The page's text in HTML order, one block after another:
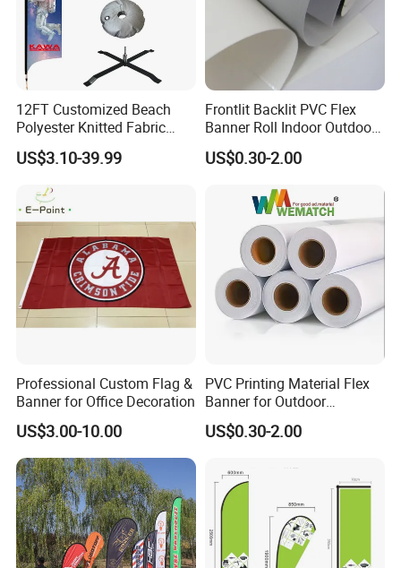
12FT Customized Beach
Polyester Knitted Fabric
Printing Advertising Feather
Flying Swooper Flutter
Fiberglass Pole
US$3.10-39.99
Frontlit Backlit PVC Flex
Banner Roll Indoor Outdoor
Advertising Printing 13oz
Lona
US$0.30-2.00
Professional Custom Flag &
Banner for Office Decoration
US$3.00-10.00
PVC Printing Material Flex
Banner for Outdoor
Advertising Frontlit Flex
Banner
US$0.30-2.00